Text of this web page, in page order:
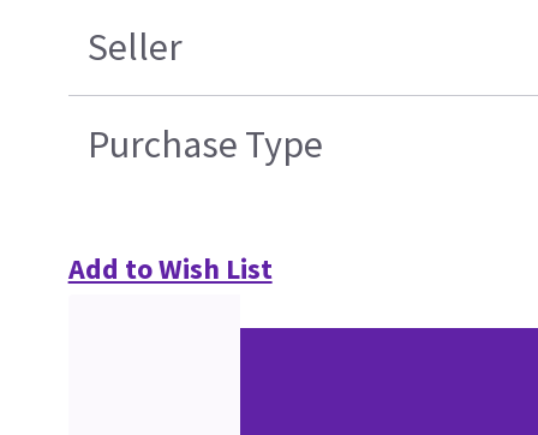
Seller
Purchase Type
Add to Wish List